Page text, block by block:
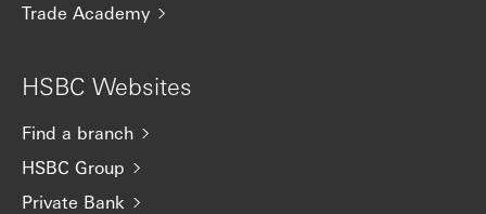
Trade Academy
HSBC Websites
Find a branch
HSBC Group
Private Bank